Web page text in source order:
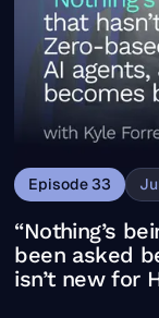
Episode33
“Nothing’s
been asked
isn’t new for